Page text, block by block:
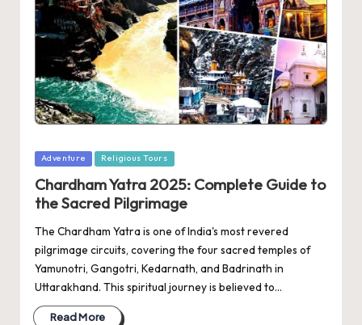
Posted
Adventure Religious Tours
Chardham Yatra 2025: Complete Guide to
the Sacred Pilgrimage
The Chardham Yatra is one of India's most revered
pilgrimage circuits, covering the four sacred temples of
Yamunotri, Gangotri, Kedarnath, and Badrinath in
Uttarakhand. This spiritual journey is believed to…
Read More